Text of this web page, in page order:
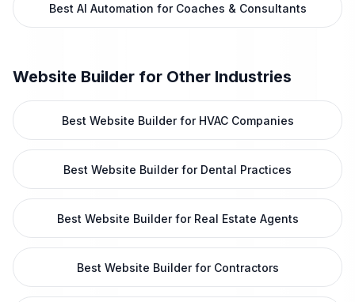
Best AI Automation for Coaches & Consultants
Website Builder for Other Industries
Best Website Builder for HVAC Companies
Best Website Builder for Dental Practices
Best Website Builder for Real Estate Agents
Best Website Builder for Contractors